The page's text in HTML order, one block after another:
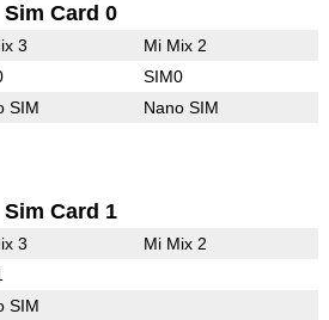
Sim Card 0
3 Mi Mix 2
SIM0
SIM Nano SIM
Sim Card 1
3 Mi Mix 2
SIM